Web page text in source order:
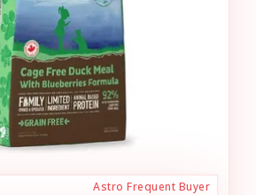
Astro Frequent Buyer